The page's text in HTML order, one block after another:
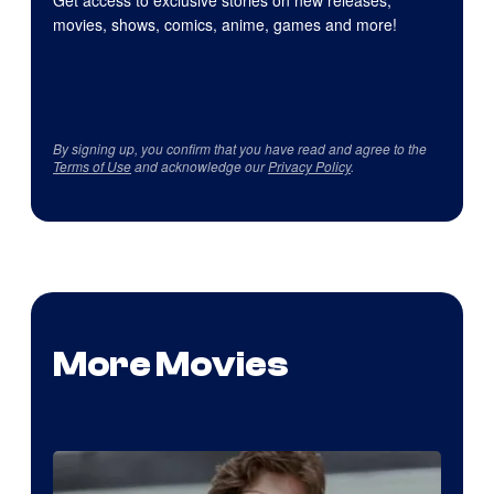
movies, shows, comics, anime, games and more!
By signing up, you confirm that you have read and agree to the
Terms of Useand acknowledge ourPrivacy Policy.
More Movies